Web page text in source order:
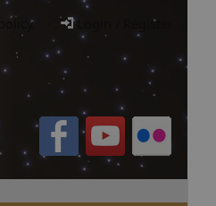
· Login / Register